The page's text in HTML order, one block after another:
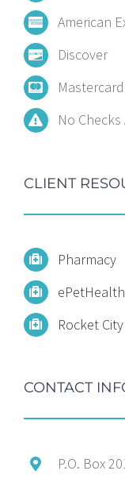
American
Discover
Mastercard
No
CLIENT
Pharmacy
ePetHealth
Rocket
CONTACT
P.O. Box